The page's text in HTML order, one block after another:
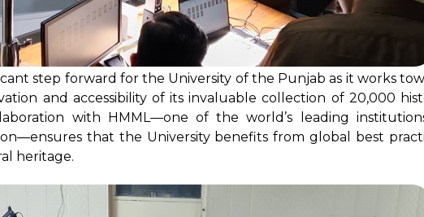
step forward for the University of the Punjab as it works
and accessibility of its invaluable collection of 20,000
with HMML—one of the world’s leading
that the University benefits from global best
heritage.